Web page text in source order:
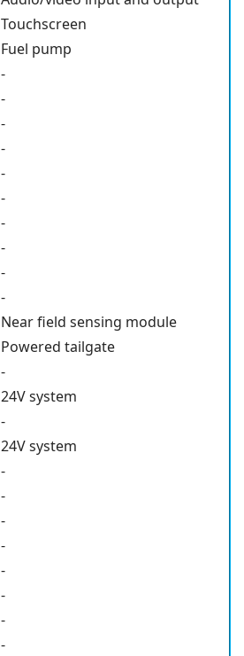
Touchscreen
Fuel pump
-
-
-
-
-
-
-
-
-
-
Near field sensing module
Powered tailgate
-
24V system
-
24V system
-
-
-
-
-
-
-
-